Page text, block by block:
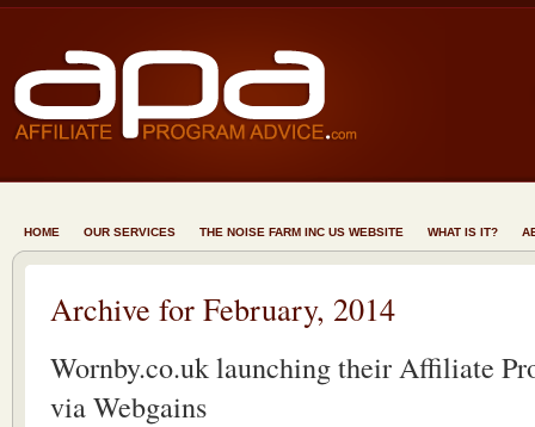
HOME OUR SERVICES THE NOISE FARM INC US WEBSITE WHAT IS IT?
Archive for February, 2014
Wornby.co.uk launching their Affiliate
via Webgains